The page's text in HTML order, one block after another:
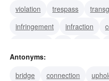
violation
trespass
infringement
infraction
gap
wound
Antonyms:
bridge
connection